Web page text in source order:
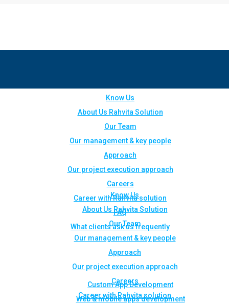
Know Us
About Us Rahvita Solution
Our Team
Our management & key people
Approach
Our project execution approach
Careers
Career with Rahvita solution
FAQ
What clients ask us frequently
Custom App Development
Web & mobile apps development
Know Us
About Us Rahvita Solution
Our Team
Our management & key people
Approach
Our project execution approach
Careers
Career with Rahvita solution